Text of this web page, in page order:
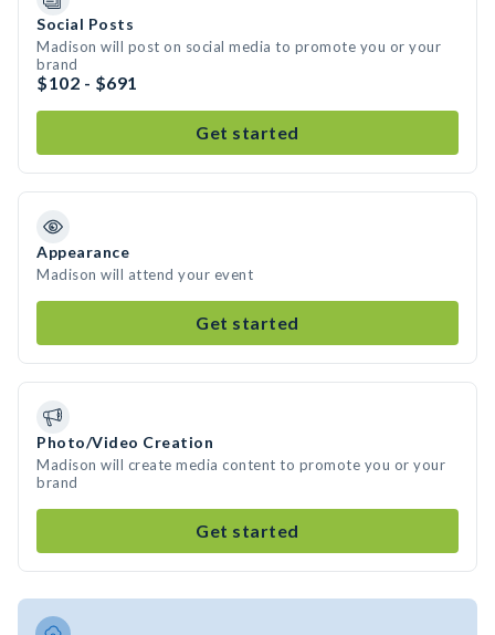
Social Posts
Madison will post on social media to promote you or your
brand
$102 - $691
Get started
Appearance
Madison will attend your event
Get started
Photo/Video Creation
Madison will create media content to promote you or your
brand
Get started